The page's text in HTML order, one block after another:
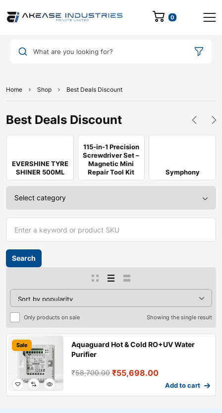
0
What are you looking for?
Home Shop Best Deals Discount
Best Deals Discount
EVERSHINE TYRE
SHINER 500ML
115-in-1 Precision
Screwdriver Set –
Magnetic Mini
Repair Tool Kit
Symphony
Only products on sale Showing the single result
Sale
Aquaguard Hot & Cold RO+UV Water
Purifier
₹58,700.00 ₹55,698.00
Add to cart